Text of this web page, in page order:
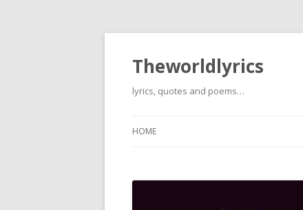
Theworldlyrics
lyrics, quotes and poems…
HOME